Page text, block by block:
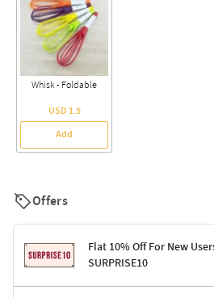
Whisk - Foldable
USD 1.5
Add
Offers
Flat 10% Off For New
SURPRISE10